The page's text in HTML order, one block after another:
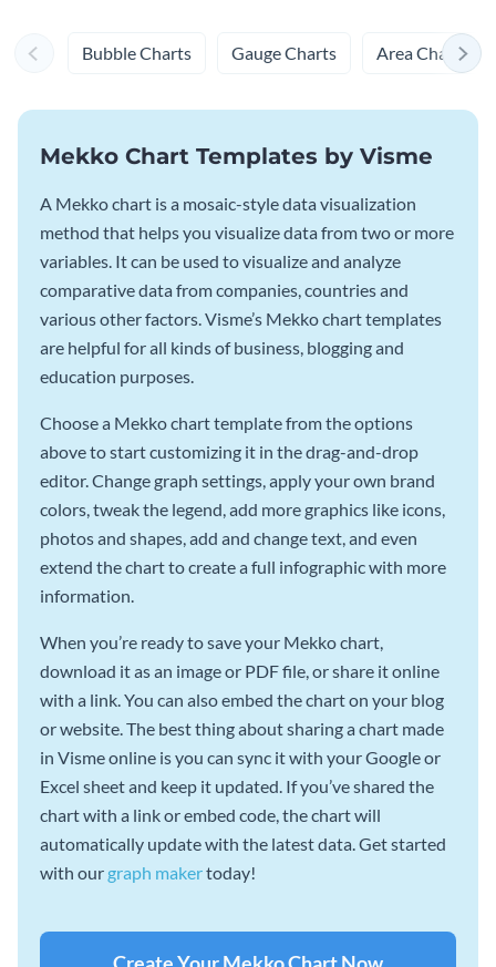
Bubble Charts Gauge Charts Area Charts
Mekko Chart Templates by Visme
A Mekko chart is a mosaic-style data visualization
method that helps you visualize data from two or more
variables. It can be used to visualize and analyze
comparative data from companies, countries and
various other factors. Visme’s Mekko chart templates
are helpful for all kinds of business, blogging and
education purposes.
Choose a Mekko chart template from the options
above to start customizing it in the drag-and-drop
editor. Change graph settings, apply your own brand
colors, tweak the legend, add more graphics like icons,
photos and shapes, add and change text, and even
extend the chart to create a full infographic with more
information.
When you’re ready to save your Mekko chart,
download it as an image or PDF file, or share it online
with a link. You can also embed the chart on your blog
or website. The best thing about sharing a chart made
in Visme online is you can sync it with your Google or
Excel sheet and keep it updated. If you’ve shared the
chart with a link or embed code, the chart will
automatically update with the latest data. Get started
with our graph makertoday!